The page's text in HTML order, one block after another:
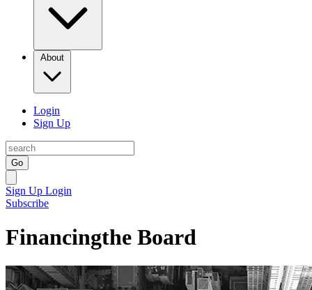
About
Login
Sign Up
Go
Sign Up Login
Subscribe
Financingthe Board